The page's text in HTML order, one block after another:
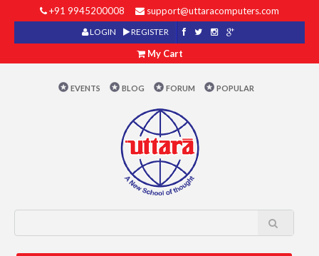
+91 9945200008 support@uttaracomputers.com
LOGIN REGISTER
My Cart
EVENTS BLOG FORUM POPULAR